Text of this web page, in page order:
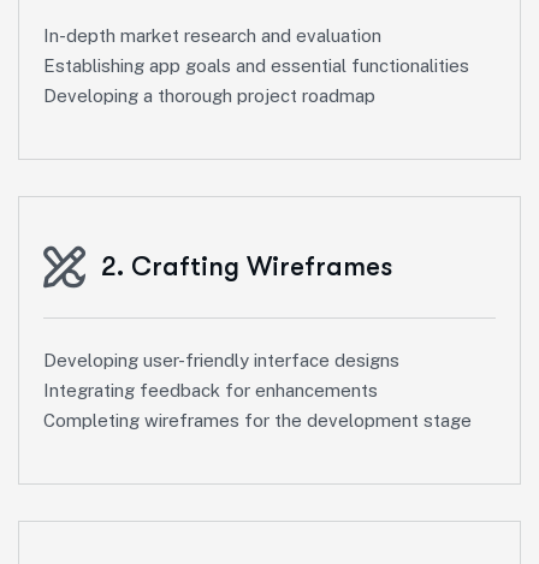
In-depth market research and evaluation
Establishing app goals and essential functionalities
Developing a thorough project roadmap
2. Crafting Wireframes
Developing user-friendly interface designs
Integrating feedback for enhancements
Completing wireframes for the development stage